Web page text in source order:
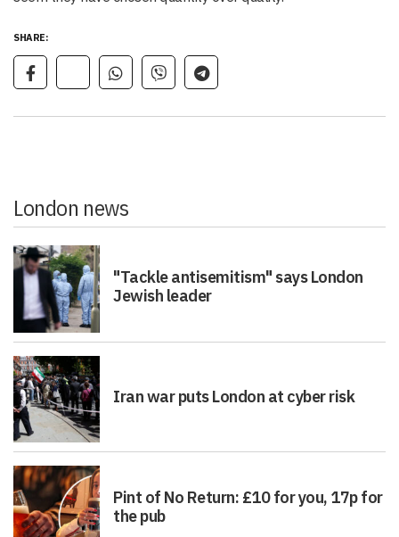
SHARE:
London news
"Tackle antisemitism" says London
Jewish leader
Iran war puts London at cyber risk
Pint of No Return: £10 for you, 17p for
the pub